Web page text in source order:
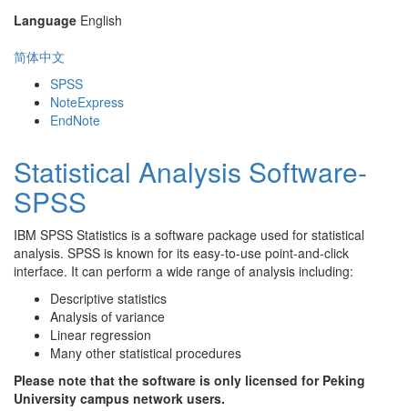
Language English
简体中文
SPSS
NoteExpress
EndNote
Statistical Analysis Software-
SPSS
IBM SPSS Statistics is a software package used for statistical
analysis. SPSS is known for its easy-to-use point-and-click
interface. It can perform a wide range of analysis including:
Descriptive statistics
Analysis of variance
Linear regression
Many other statistical procedures
Please note that the software is only licensed for Peking
University campus network users.